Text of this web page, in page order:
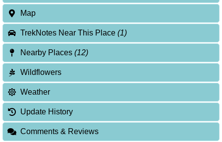
Map
TrekNotes Near This Place(1)
Nearby Places(12)
Wildflowers
Weather
Update History
Comments & Reviews